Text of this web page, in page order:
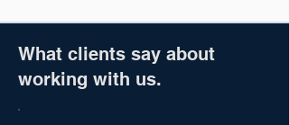
What clients say about
working with us.